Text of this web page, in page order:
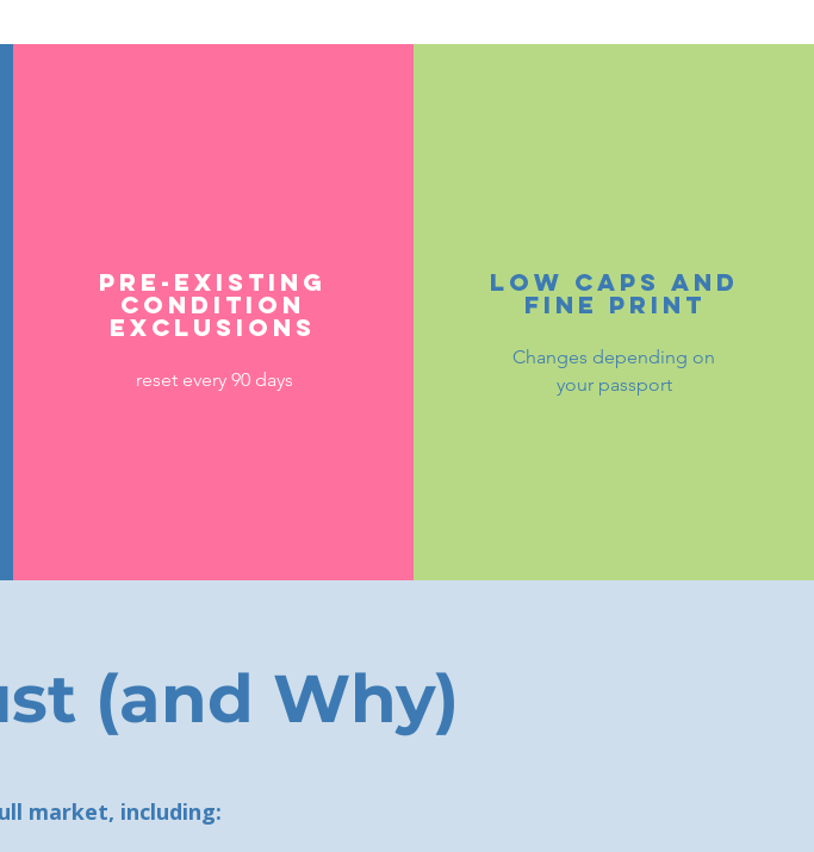
Pre-existing
condition
exclusions
reset every 90 days
Low caps and
fine print
Changes depending on
your passport
(and Why)
market, including: